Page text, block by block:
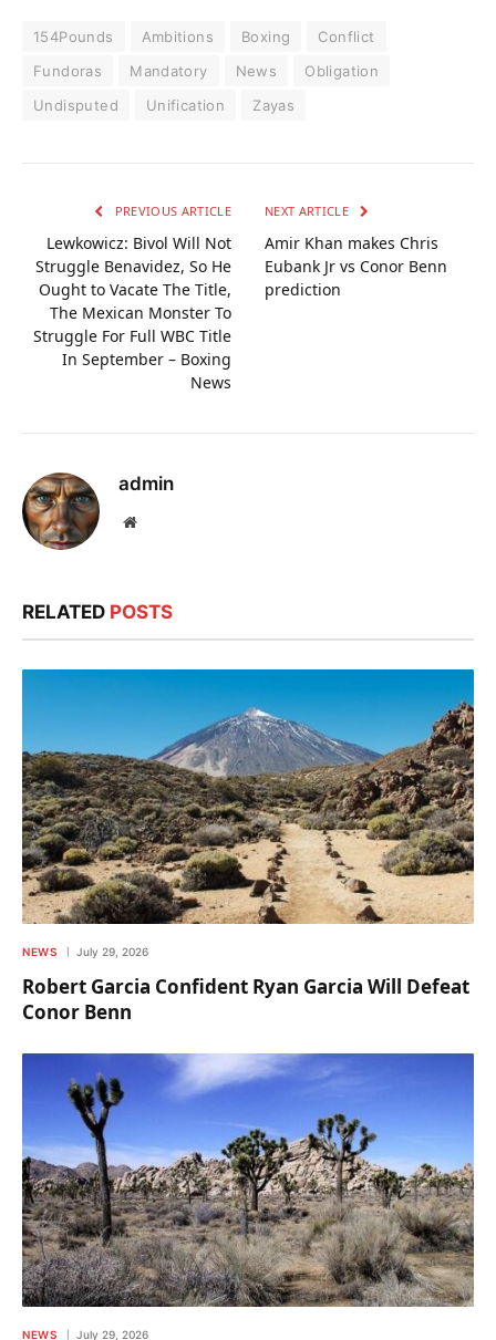
154Pounds Ambitions Boxing
Conflict
Fundoras
Mandatory News
Obligation
Undisputed
Unification Zayas
PREVIOUS ARTICLE
Lewkowicz: Bivol Will Not
Struggle Benavidez, So He
Ought to Vacate The Title,
The Mexican Monster To
Struggle For Full WBC Title
In September – Boxing
News
NEXT ARTICLE
Amir Khan makes Chris
Eubank Jr vs Conor Benn
prediction
admin
Website
RELATED POSTS
NEWS July 29, 2026
Robert Garcia Confident Ryan Garcia Will Defeat
Conor Benn
NEWS July 29, 2026